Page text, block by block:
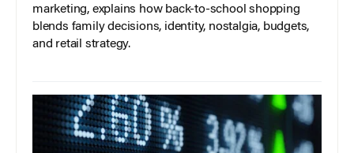
marketing, explains how back-to-school shopping
blends family decisions, identity, nostalgia, budgets,
and retail strategy.